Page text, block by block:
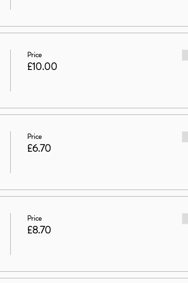
Price
£10.00
Price
£6.70
Price
£8.70